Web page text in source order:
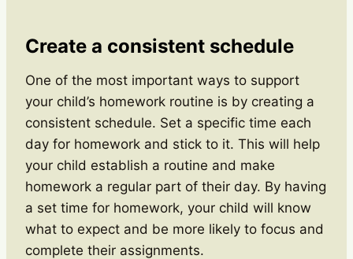
Create a consistent schedule
One of the most important ways to support
your child’s homework routine is by creating a
consistent schedule. Set a specific time each
day for homework and stick to it. This will help
your child establish a routine and make
homework a regular part of their day. By having
a set time for homework, your child will know
what to expect and be more likely to focus and
complete their assignments.